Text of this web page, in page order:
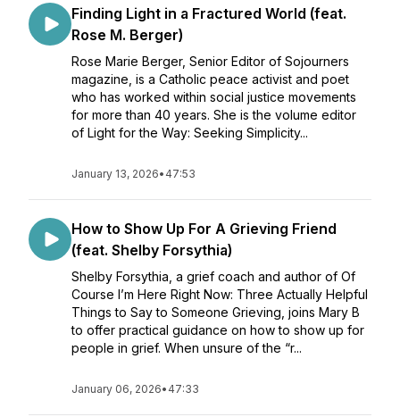
Finding Light in a Fractured World (feat.
Rose M. Berger)
Rose Marie Berger, Senior Editor of Sojourners
magazine, is a Catholic peace activist and poet
who has worked within social justice movements
for more than 40 years. She is the volume editor
of Light for the Way: Seeking Simplicity...
January 13, 2026• 47:53
How to Show Up For A Grieving Friend
(feat. Shelby Forsythia)
Shelby Forsythia, a grief coach and author of Of
Course I’m Here Right Now: Three Actually Helpful
Things to Say to Someone Grieving, joins Mary B
to offer practical guidance on how to show up for
people in grief. When unsure of the “r...
January 06, 2026• 47:33